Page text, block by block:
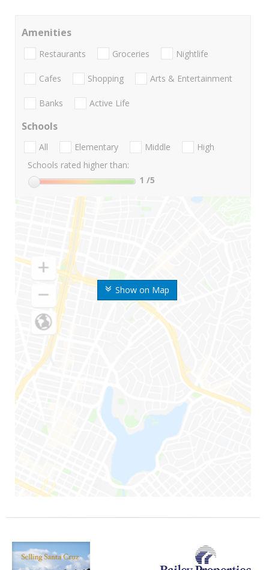
Show on Map
Amenities
Restaurants Groceries Nightlife
Cafes Shopping Arts & Entertainment
Banks Active Life
Schools
All Elementary Middle
High
Schools rated higher than:
1 /5